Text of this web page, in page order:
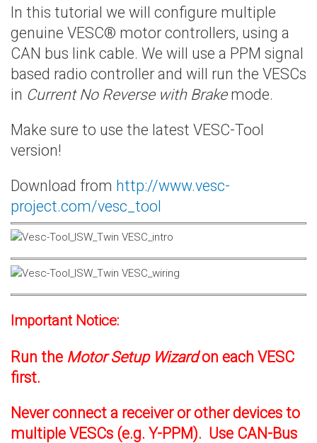
In this tutorial we will configure multiple
genuine VESC® motor controllers, using a
CAN bus link cable. We will use a PPM signal
based radio controller and will run the VESCs
in Current No Reverse with Brakemode.
Make sure to use the latest VESC-Tool
version!
Download from http://www.vesc-
project.com/vesc_tool
Important Notice:
Run the Motor Setup Wizardon each VESC
first.
Never connect a receiver or other devices to
multiple VESCs (e.g. Y-PPM). Use CAN-Bus